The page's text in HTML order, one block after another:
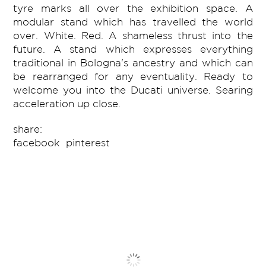
tyre marks all over the exhibition space. A
modular stand which has travelled the world
over. White. Red. A shameless thrust into the
future. A stand which expresses everything
traditional in Bologna's ancestry and which can
be rearranged for any eventuality. Ready to
welcome you into the Ducati universe. Searing
acceleration up close.
share:
facebook
pinterest